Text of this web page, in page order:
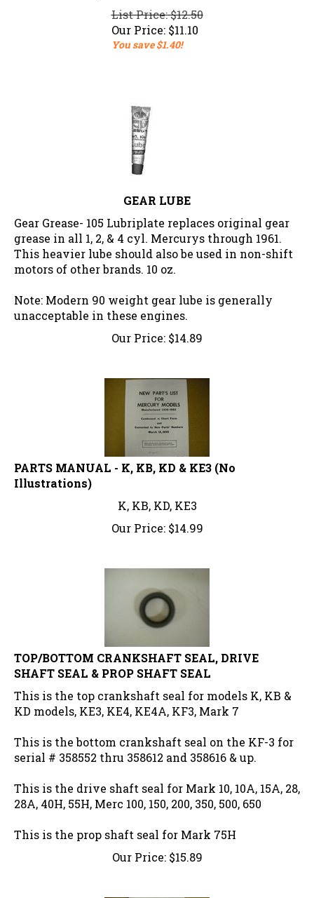
List Price: $12.50
Our Price:$11.10
You save $1.40!
GEAR LUBE
Gear Grease- 105 Lubriplate replaces original gear
grease in all 1, 2, & 4 cyl. Mercurys through 1961.
This heavier lube should also be used in non-shift
motors of other brands. 10 oz.
Note: Modern 90 weight gear lube is generally
unacceptable in these engines.
Our Price:
$14.89
PARTS MANUAL - K, KB, KD & KE3 (No
Illustrations)
K, KB, KD, KE3
Our Price:
$14.99
TOP/BOTTOM CRANKSHAFT SEAL, DRIVE
SHAFT SEAL & PROP SHAFT SEAL
This is the top crankshaft seal for models K, KB &
KD models, KE3, KE4, KE4A, KF3, Mark 7
This is the bottom crankshaft seal on the KF-3 for
serial # 358552 thru 358612 and 358616 & up.
This is the drive shaft seal for Mark 10, 10A, 15A, 28,
28A, 40H, 55H, Merc 100, 150, 200, 350, 500, 650
This is the prop shaft seal for Mark 75H
Our Price:
$15.89